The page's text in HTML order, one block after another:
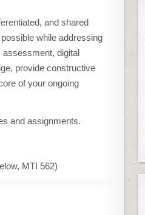
and shared
while addressing
assessment, digital
provide constructive
of your ongoing
and assignments.
MTI 562)